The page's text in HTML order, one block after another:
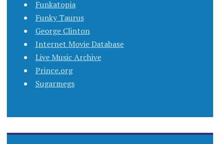
Funkatopia
Funky Taurus
George Clinton
Internet Movie Database
Live Music Archive
Prince.org
Sugarmegs